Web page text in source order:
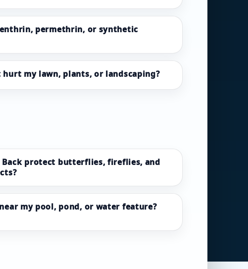
permethrin, or synthetic
my lawn, plants, or landscaping?
Back protect butterflies, fireflies, and
my pool, pond, or water feature?